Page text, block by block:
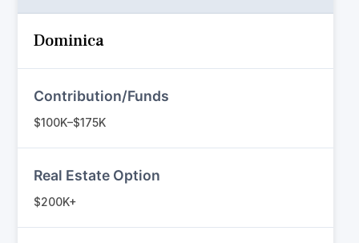
Dominica
Contribution/Funds
$100K–$175K
Real Estate Option
$200K+